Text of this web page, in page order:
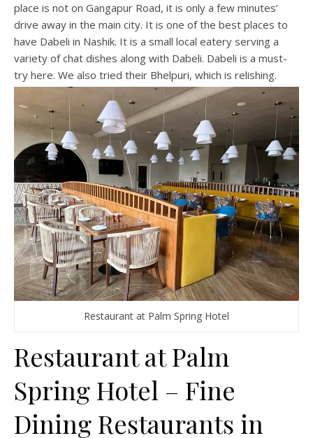
place is not on Gangapur Road, it is only a few minutes’
drive away in the main city. It is one of the best places to
have Dabeli in Nashik. It is a small local eatery serving a
variety of chat dishes along with Dabeli. Dabeli is a must-
try here. We also tried their Bhelpuri, which is relishing.
Restaurant at Palm Spring Hotel
Restaurant at Palm
Spring Hotel – Fine
Dining Restaurants in